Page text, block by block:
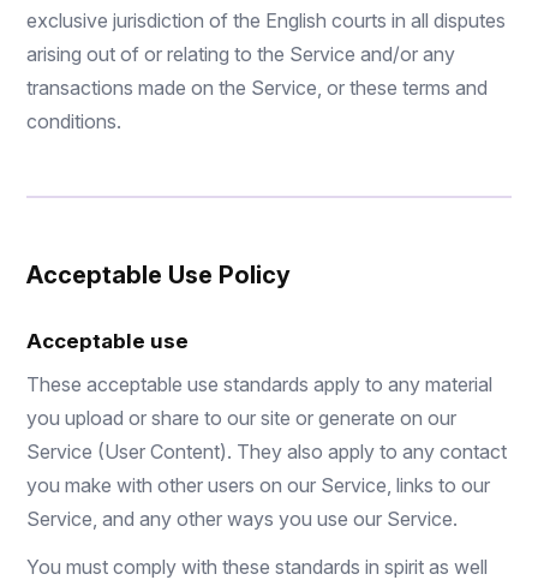
exclusive jurisdiction of the English courts in all disputes
arising out of or relating to the Service and/or any
transactions made on the Service, or these terms and
conditions.
Acceptable Use Policy
Acceptable use
These acceptable use standards apply to any material
you upload or share to our site or generate on our
Service (User Content). They also apply to any contact
you make with other users on our Service, links to our
Service, and any other ways you use our Service.
You must comply with these standards in spirit as well